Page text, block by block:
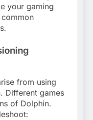
your gaming
from using
Different games
of Dolphin.